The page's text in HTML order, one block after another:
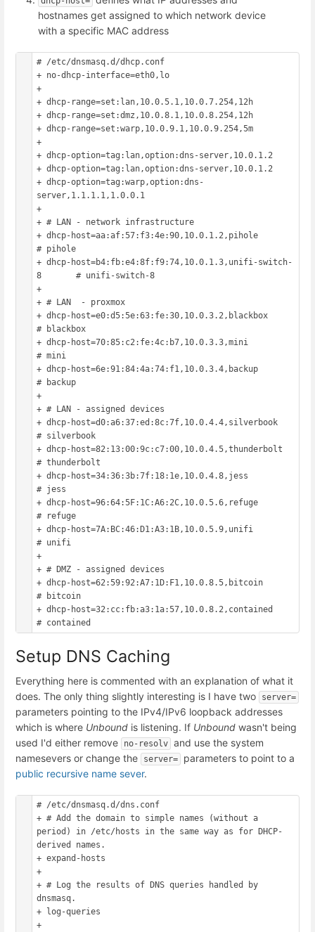
hostnames get assigned to which network device
with a specific MAC address
# /etc/dnsmasq.d/dhcp.conf
+ no-dhcp-interface=eth0,lo
+
+ dhcp-range=set:lan,10.0.5.1,10.0.7.254,12h
+ dhcp-range=set:dmz,10.0.8.1,10.0.8.254,12h
+ dhcp-range=set:warp,10.0.9.1,10.0.9.254,5m
+
+ dhcp-option=tag:lan,option:dns-server,10.0.1.2
+ dhcp-option=tag:lan,option:dns-server,10.0.1.2
+ dhcp-option=tag:warp,option:dns-
server,1.1.1.1,1.0.0.1
+
+ # LAN - network infrastructure
+ dhcp-host=aa:af:57:f3:4e:90,10.0.1.2,pihole
# pihole
+ dhcp-host=b4:fb:e4:8f:f9:74,10.0.1.3,unifi-switch-
8	# unifi-switch-8
+
+ # LAN  - proxmox
+ dhcp-host=e0:d5:5e:63:fe:30,10.0.3.2,blackbox
# blackbox
+ dhcp-host=70:85:c2:fe:4c:b7,10.0.3.3,mini
# mini
+ dhcp-host=6e:91:84:4a:74:f1,10.0.3.4,backup
# backup
+
+ # LAN - assigned devices
+ dhcp-host=d0:a6:37:ed:8c:7f,10.0.4.4,silverbook
# silverbook
+ dhcp-host=82:13:00:9c:c7:00,10.0.4.5,thunderbolt
# thunderbolt
+ dhcp-host=34:36:3b:7f:18:1e,10.0.4.8,jess
# jess
+ dhcp-host=96:64:5F:1C:A6:2C,10.0.5.6,refuge
# refuge
+ dhcp-host=7A:BC:46:D1:A3:1B,10.0.5.9,unifi
# unifi
+
+ # DMZ - assigned devices
+ dhcp-host=62:59:92:A7:1D:F1,10.0.8.5,bitcoin
# bitcoin
+ dhcp-host=32:cc:fb:a3:1a:57,10.0.8.2,contained
Setup DNS Caching
Everything here is commented with an explanation of what it
does. The only thing slightly interesting is I have two
server=
parameters pointing to the IPv4/IPv6 loopback addresses
which is where Unbound is listening. If Unbound wasn't being
used I'd either remove
no-resolv and use the system
namesevers or change the
server=
parameters to point to a
public recursive name sever.
# /etc/dnsmasq.d/dns.conf
+ # Add the domain to simple names (without a
period) in /etc/hosts in the same way as for DHCP-
derived names.
+ expand-hosts
+
+ # Log the results of DNS queries handled by
dnsmasq.
+ log-queries
+